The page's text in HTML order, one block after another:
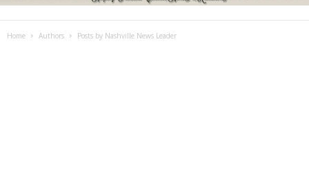
Home Authors Posts by Nashville News Leader